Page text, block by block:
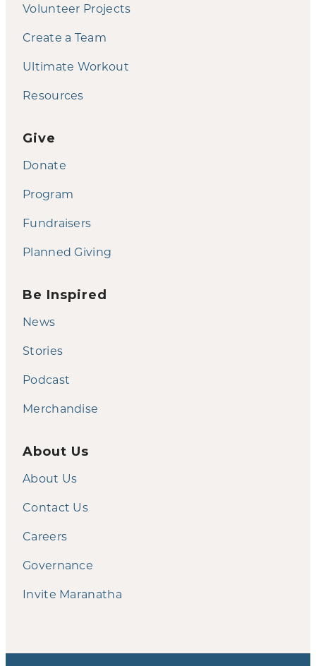
Volunteer Projects
Create a Team
Ultimate Workout
Resources
Give
Donate
Program
Fundraisers
Planned Giving
Be Inspired
News
Stories
Podcast
Merchandise
About Us
About Us
Contact Us
Careers
Governance
Invite Maranatha